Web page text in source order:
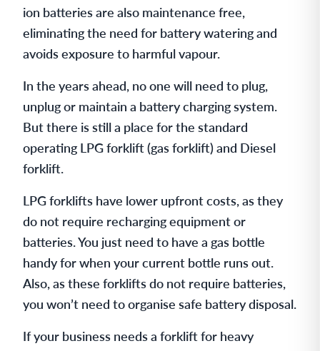
ion batteries are also maintenance free,
eliminating the need for battery watering and
avoids exposure to harmful vapour.
In the years ahead, no one will need to plug,
unplug or maintain a battery charging system.
But there is still a place for the standard
operating LPG forklift (gas forklift) and Diesel
forklift.
LPG forklifts have lower upfront costs, as they
do not require recharging equipment or
batteries. You just need to have a gas bottle
handy for when your current bottle runs out.
Also, as these forklifts do not require batteries,
you won’t need to organise safe battery disposal.
If your business needs a forklift for heavy